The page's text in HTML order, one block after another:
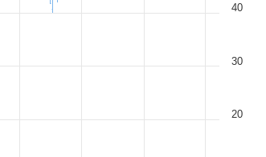
20
30
40